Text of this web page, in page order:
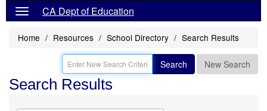
CA Dept of Education
Home Resources School Directory Search Results
Search New Search
Search Results